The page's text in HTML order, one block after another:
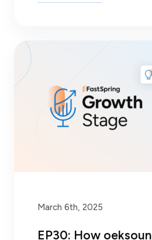
March 6th, 2025
EP30: How